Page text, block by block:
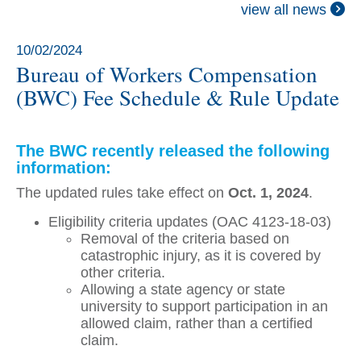
view all news
10/02/2024
Bureau of Workers Compensation
(BWC) Fee Schedule & Rule Update
The BWC recently released the following
information:
The updated rules take effect on Oct. 1, 2024.
Eligibility criteria updates (OAC 4123-18-03)
Removal of the criteria based on
catastrophic injury, as it is covered by
other criteria.
Allowing a state agency or state
university to support participation in an
allowed claim, rather than a certified
claim.